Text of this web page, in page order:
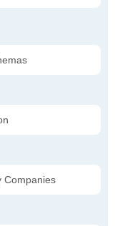
Companies